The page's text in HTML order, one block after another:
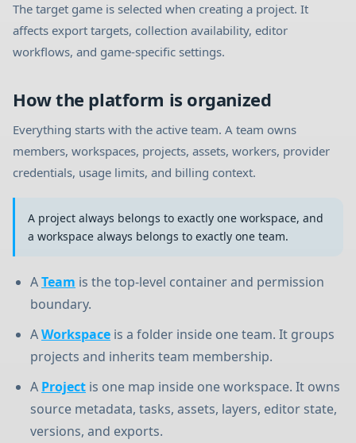
The target game is selected when creating a project. It
affects export targets, collection availability, editor
workflows, and game-specific settings.
How the platform is organized
Everything starts with the active team. A team owns
members, workspaces, projects, assets, workers, provider
credentials, usage limits, and billing context.
A project always belongs to exactly one workspace, and
a workspace always belongs to exactly one team.
ATeam is the top-level container and permission
boundary.
AWorkspace is a folder inside one team. It groups
projects and inherits team membership.
A Project is one map inside one workspace. It owns
source metadata, tasks, assets, layers, editor state,
versions, and exports.